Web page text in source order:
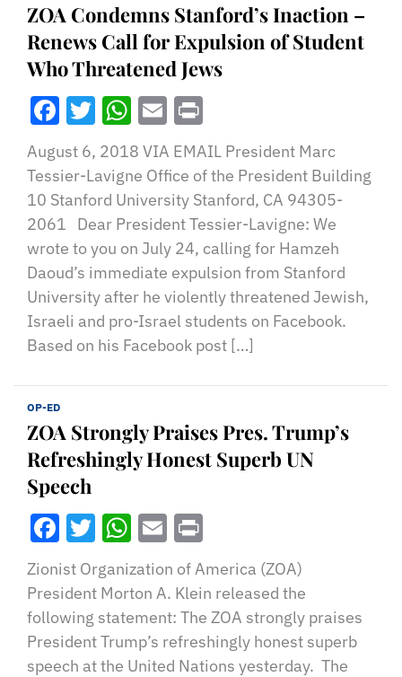
ZOA Condemns Stanford’s Inaction –
Renews Call for Expulsion of Student
Who Threatened Jews
Facebook
Twitter
WhatsApp
Email
August 6, 2018 VIA EMAIL President Marc
Tessier-Lavigne Office of the President Building
10 Stanford University Stanford, CA 94305-
2061 Dear President Tessier-Lavigne: We
wrote to you on July 24, calling for Hamzeh
Daoud’s immediate expulsion from Stanford
University after he violently threatened Jewish,
Israeli and pro-Israel students on Facebook.
Based on his Facebook post […]
OP-ED
ZOA Strongly Praises Pres. Trump’s
Refreshingly Honest Superb UN
Speech
Facebook
Twitter
WhatsApp
Email
Zionist Organization of America (ZOA)
President Morton A. Klein released the
following statement: The ZOA strongly praises
President Trump’s refreshingly honest superb
speech at the United Nations yesterday. The